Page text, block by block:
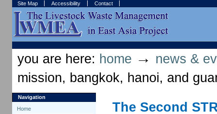
Skip
to
content.
Skip
to
navigation
Site Map Accessibility Contact
Sections
Personal
tools
you are here: home → news &
mission, bangkok, hanoi, and
Navigation
Home
The Second